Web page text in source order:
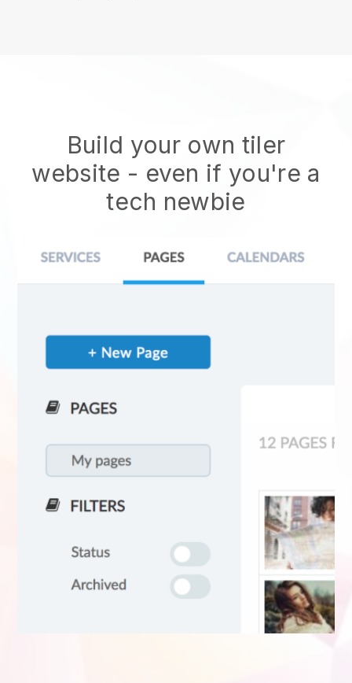
Build your own tiler
website - even if you're a
tech newbie